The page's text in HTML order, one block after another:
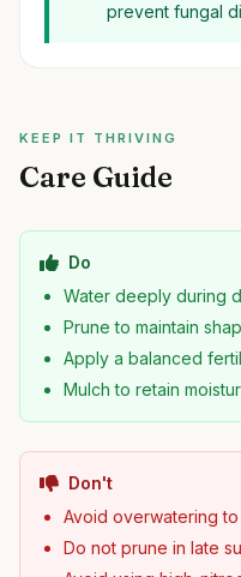
prevent fungal
KEEP IT THRIVING
Care Guide
Do
Water deeply during
Prune to maintain
Apply a balanced
Mulch to retain
Don't
Avoid overwatering
Do not prune in late